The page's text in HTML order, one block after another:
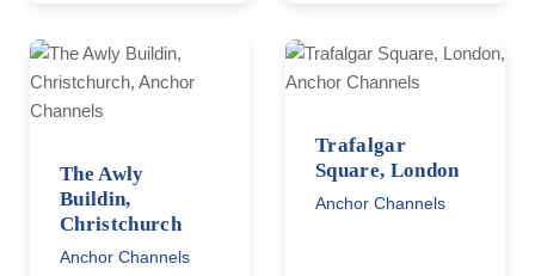
The Awly
Buildin,
Christchurch
Anchor Channels
Trafalgar
Square, London
Anchor Channels